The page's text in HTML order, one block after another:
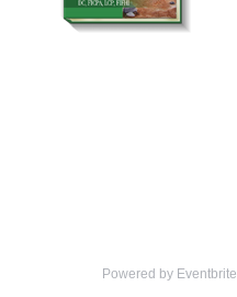
Powered by Eventbrite